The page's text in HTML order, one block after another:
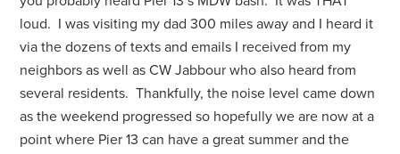
loud. I was visiting my dad 300 miles away and I heard it
via the dozens of texts and emails I received from my
neighbors as well as CW Jabbour who also heard from
several residents. Thankfully, the noise level came down
as the weekend progressed so hopefully we are now at a
point where Pier 13 can have a great summer and the